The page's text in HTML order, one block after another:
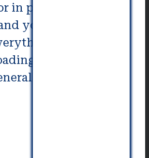
in part for moving
your new
from
and packing
that is,